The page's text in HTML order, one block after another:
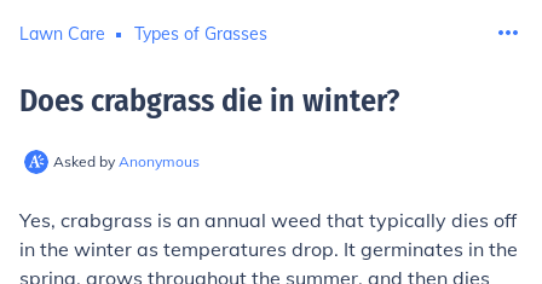
Lawn Care Types of Grasses
Does crabgrass die in winter?
Asked by Anonymous
Yes, crabgrass is an annual weed that typically dies off
in the winter as temperatures drop. It germinates in the
spring, grows throughout the summer, and then dies